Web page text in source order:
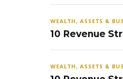
WEALTH, ASSETS &
10 Revenue
WEALTH, ASSETS &